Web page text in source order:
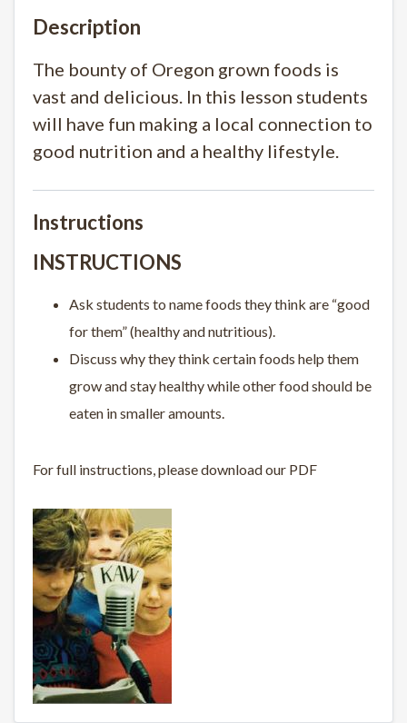
Description
The bounty of Oregon grown foods is
vast and delicious. In this lesson students
will have fun making a local connection to
good nutrition and a healthy lifestyle.
Instructions
INSTRUCTIONS
Ask students to name foods they think are “good
for them” (healthy and nutritious).
Discuss why they think certain foods help them
grow and stay healthy while other food should be
eaten in smaller amounts.
For full instructions, please download our PDF